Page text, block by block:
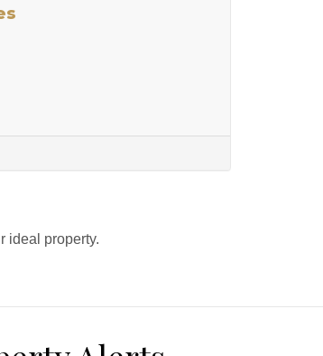
ideal property.